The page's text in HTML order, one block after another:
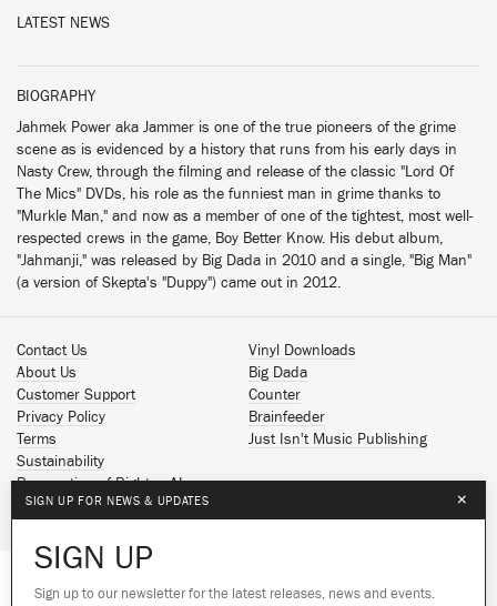
We use cookies to give you the best
LATEST NEWS
BIOGRAPHY
Jahmek Power aka Jammer is one of the true pioneers of the grime
scene as is evidenced by a history that runs from his early days in
Nasty Crew, through the filming and release of the classic "Lord Of
The Mics" DVDs, his role as the funniest man in grime thanks to
"Murkle Man," and now as a member of one of the tightest, most well-
respected crews in the game, Boy Better Know. His debut album,
"Jahmanji," was released by Big Dada in 2010 and a single, "Big Man"
(a version of Skepta's "Duppy") came out in 2012.
Contact Us
About Us
Customer Support
Privacy Policy
Terms
Sustainability
Reservation of Rights - AI
Vinyl Downloads
Big Dada
Counter
Brainfeeder
Just Isn't Music Publishing
Spotify
Facebook
SIGN UP FOR NEWS & UPDATES ×
SIGN UP
Sign up to our newsletter for the latest releases, news and events.